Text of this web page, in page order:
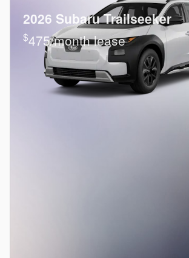
2026 Subaru Trailseeker
$475/month lease